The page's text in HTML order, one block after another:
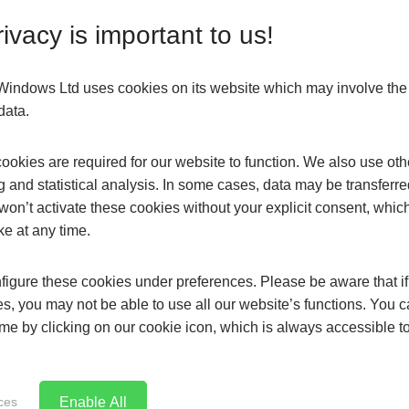
is often a red flag for window deterioration. The
windows of your home you can expect them to last up
moisture from reaching the colder outer pane to
home, how do you decide which product is right for you?
While on average, modern double glazing achieves a
to your glazing such as Low-E glass, or smart glass
casements are uPVC, Aluminium and Timber
is important to us!
Ltd uses cookies on its website which may involve
are required for our website to function. We also use
and statistical analysis. In some cases, data may be
activate these cookies without your explicit consent,
at any time.
these cookies under preferences. Please be aware that
you may not be able to use all our website’s functions. You
by clicking on our cookie icon, which is always accessible
Enable All